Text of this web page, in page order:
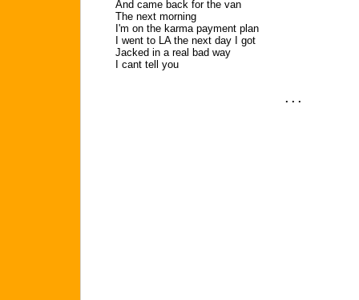
And came back for the van
The next morning
I'm on the karma payment plan
I went to LA the next day I got
Jacked in a real bad way
I cant tell you
. . .